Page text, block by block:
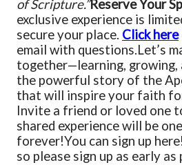
of Scripture.”Reserve Your
exclusive experience is
secure your place. Click here
email with questions.Let’s
together—learning, growing,
the powerful story of the
that will inspire your faith
Invite a friend or loved one
shared experience will be
forever!You can sign up
so please sign up as early as